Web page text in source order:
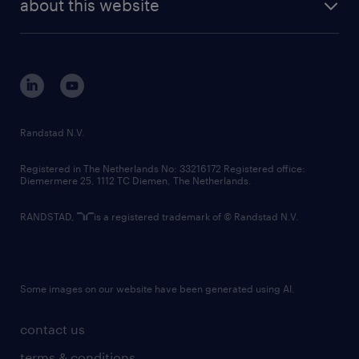
corporate governance
randstad innovation fund
country websites
about this website
contact us
Randstad N.V.
Registered in The Netherlands No: 33216172 Registered office:
Diemermere 25, 1112 TC Diemen, The Netherlands.
RANDSTAD, is a registered trademark of © Randstad N.V.
Some images on our website have been generated using AI.